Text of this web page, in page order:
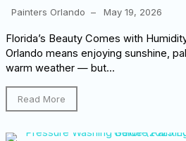
Painters Orlando – May 19, 2026
Florida’s Beauty Comes with
Orlando means enjoying sunshine,
warm weather — but...
Read More